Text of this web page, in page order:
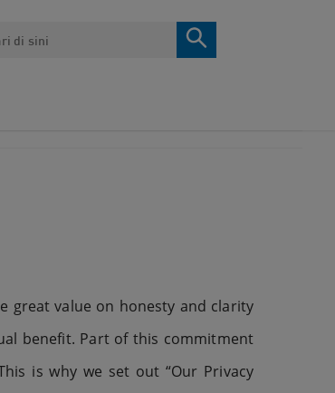
great value on honesty and clarity
benefit. Part of this commitment
is why we set out “Our Privacy